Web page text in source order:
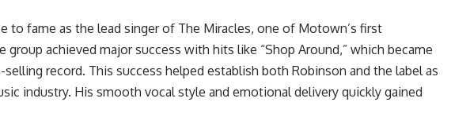
to fame as the lead singer of The Miracles, one of Motown’s first
group achieved major success with hits like “Shop Around,” which became
record. This success helped establish both Robinson and the label as
industry. His smooth vocal style and emotional delivery quickly gained